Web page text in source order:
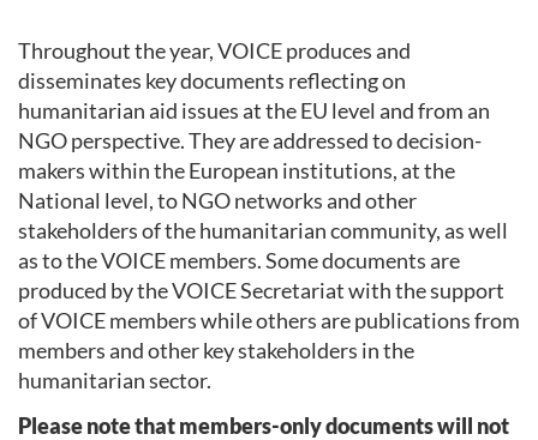
Throughout the year, VOICE produces and
disseminates key documents reflecting on
humanitarian aid issues at the EU level and from an
NGO perspective. They are addressed to decision-
makers within the European institutions, at the
National level, to NGO networks and other
stakeholders of the humanitarian community, as well
as to the VOICE members. Some documents are
produced by the VOICE Secretariat with the support
of VOICE members while others are publications from
members and other key stakeholders in the
humanitarian sector.
Please note that members-only documents will not